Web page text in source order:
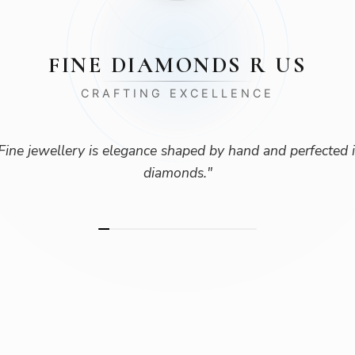
FINE DIAMONDS R US
CRAFTING EXCELLENCE
jewellery is elegance shaped by hand and perfected
diamonds."